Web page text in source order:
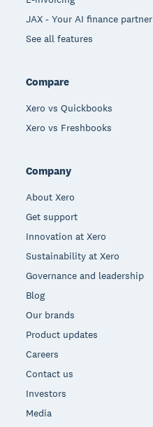
JAX - Your AI finance partner
See all features
Compare
Xero vs Quickbooks
Xero vs Freshbooks
Company
About Xero
Get support
Innovation at Xero
Sustainability at Xero
Governance and leadership
Blog
Our brands
Product updates
Careers
Contact us
Investors
Media